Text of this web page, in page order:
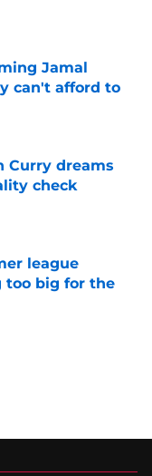
Jamal
can't afford to
Curry dreams
check
league
too big for the